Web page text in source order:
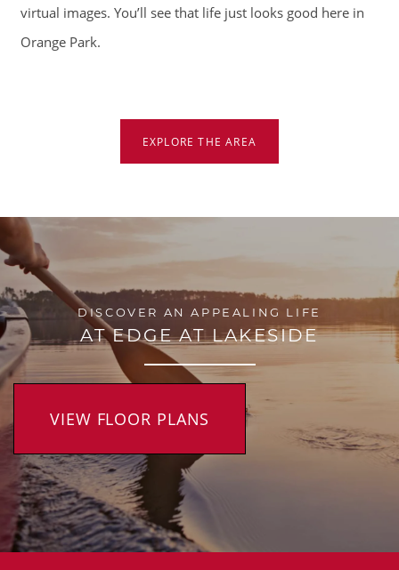
virtual images. You’ll see that life just looks good here in
Orange Park.
EXPLORE THE AREA
DISCOVER AN APPEALING LIFE
AT EDGE AT LAKESIDE
VIEW FLOOR PLANS